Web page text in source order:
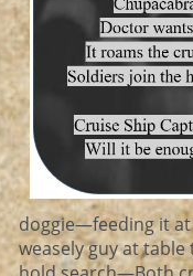
doggie—feeding it at
weasely guy at